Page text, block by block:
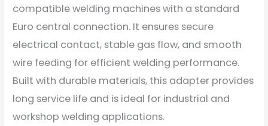
compatible welding machines with a standard
Euro central connection. It ensures secure
electrical contact, stable gas flow, and smooth
wire feeding for efficient welding performance.
Built with durable materials, this adapter provides
long service life and is ideal for industrial and
workshop welding applications.